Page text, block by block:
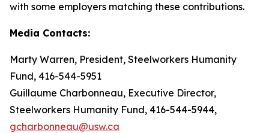
with some employers matching these contributions.
Media Contacts:
Marty Warren, President, Steelworkers Humanity
Fund, 416-544-5951
Guillaume Charbonneau, Executive Director,
Steelworkers Humanity Fund, 416-544-5944,
gcharbonneau@usw.ca